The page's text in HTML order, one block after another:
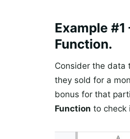
Example #1
Function.
Consider the data
they sold for a
bonus for that
Function to check